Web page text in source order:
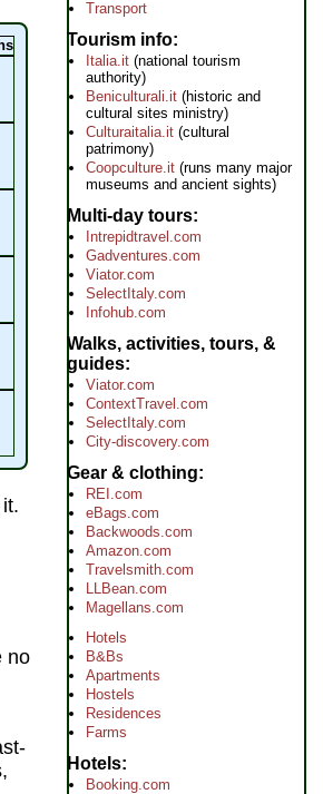
no
Transport
Tourism info
Italia.it (national tourism
authority)
Beniculturali.it (historic and
cultural sites ministry)
Culturaitalia.it (cultural
patrimony)
Coopculture.it (runs many major
museums and ancient sights)
Multi-day tours
Intrepidtravel.com
Gadventures.com
Viator.com
SelectItaly.com
Infohub.com
Walks, activities, tours, &
guides
Viator.com
ContextTravel.com
SelectItaly.com
City-discovery.com
Gear & clothing
REI.com
eBags.com
Backwoods.com
Amazon.com
Travelsmith.com
LLBean.com
Magellans.com
Hotels
B&Bs
Apartments
Hostels
Residences
Farms
Hotels
Booking.com